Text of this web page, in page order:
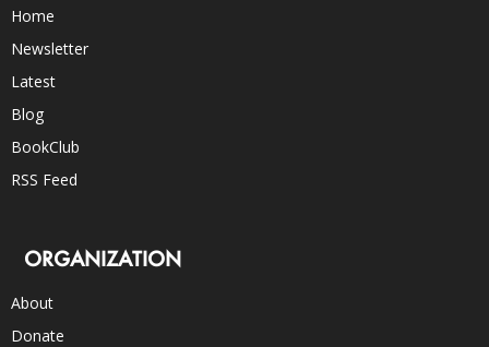
Home
Newsletter
Latest
Blog
BookClub
RSS Feed
ORGANIZATION
About
Donate